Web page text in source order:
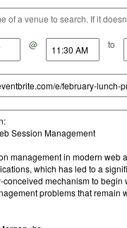
of a venue to search. If it
@ to